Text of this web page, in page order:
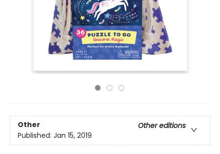
Other
Other editions
Published: Jan 15, 2019